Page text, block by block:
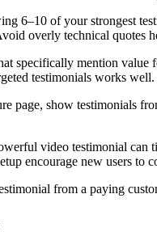
6–10 of your strongest
overly technical quotes
specifically mention
testimonials works well.
page, show testimonials
video testimonial can
encourage new users to
from a paying